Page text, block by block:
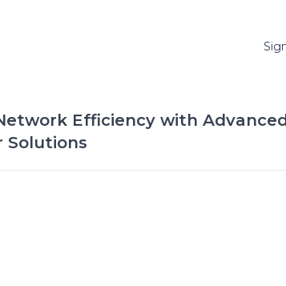
Efficiency with
Solutions